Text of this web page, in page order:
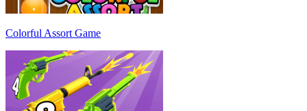
Colorful Assort Game